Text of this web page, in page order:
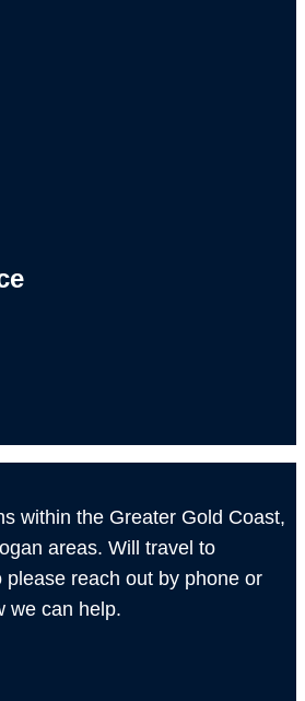
within the Greater Gold Coast,
areas. Will travel to
please reach out by phone or
we can help.